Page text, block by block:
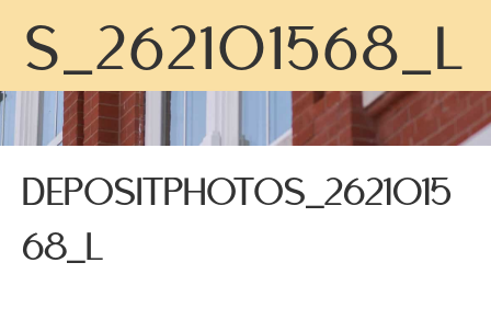
S_262101568_L
DEPOSITPHOTOS_2621015
68_L